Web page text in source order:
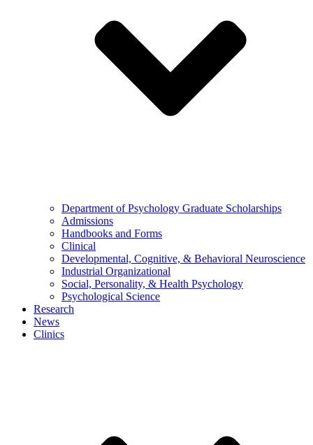
Department of Psychology Graduate Scholarships
Admissions
Handbooks and Forms
Clinical
Developmental, Cognitive, & Behavioral Neuroscience
Industrial Organizational
Social, Personality, & Health Psychology
Psychological Science
Research
News
Clinics